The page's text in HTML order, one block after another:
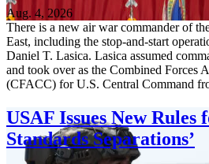
Aug. 4, 2026
There is a new air war commander of
East, including the stop-and-start
Daniel T. Lasica. Lasica assumed
and took over as the Combined Forces
(CFACC) for U.S. Central Command
USAF Issues New Rules
Standards Separations’